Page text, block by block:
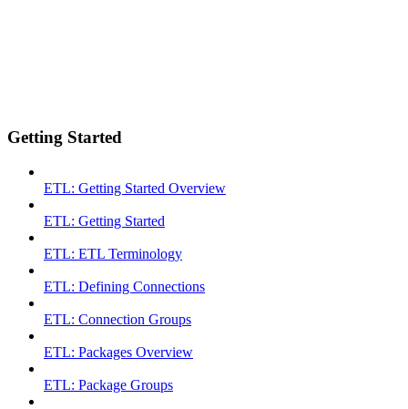
Getting Started
ETL: Getting Started Overview
ETL: Getting Started
ETL: ETL Terminology
ETL: Defining Connections
ETL: Connection Groups
ETL: Packages Overview
ETL: Package Groups